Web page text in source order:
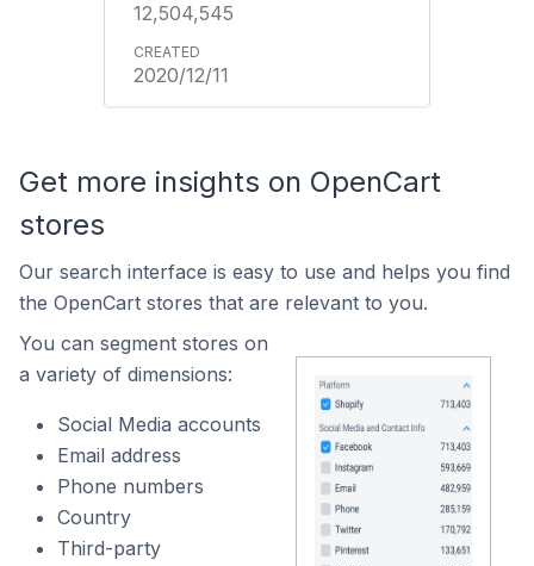
12,504,545
2020/12/11
Get more insights on OpenCart
stores
Our search interface is easy to use and helps you find
the OpenCart stores that are relevant to you.
You can segment stores on
a variety of dimensions:
Social Media accounts
Email address
Phone numbers
Country
Third-party